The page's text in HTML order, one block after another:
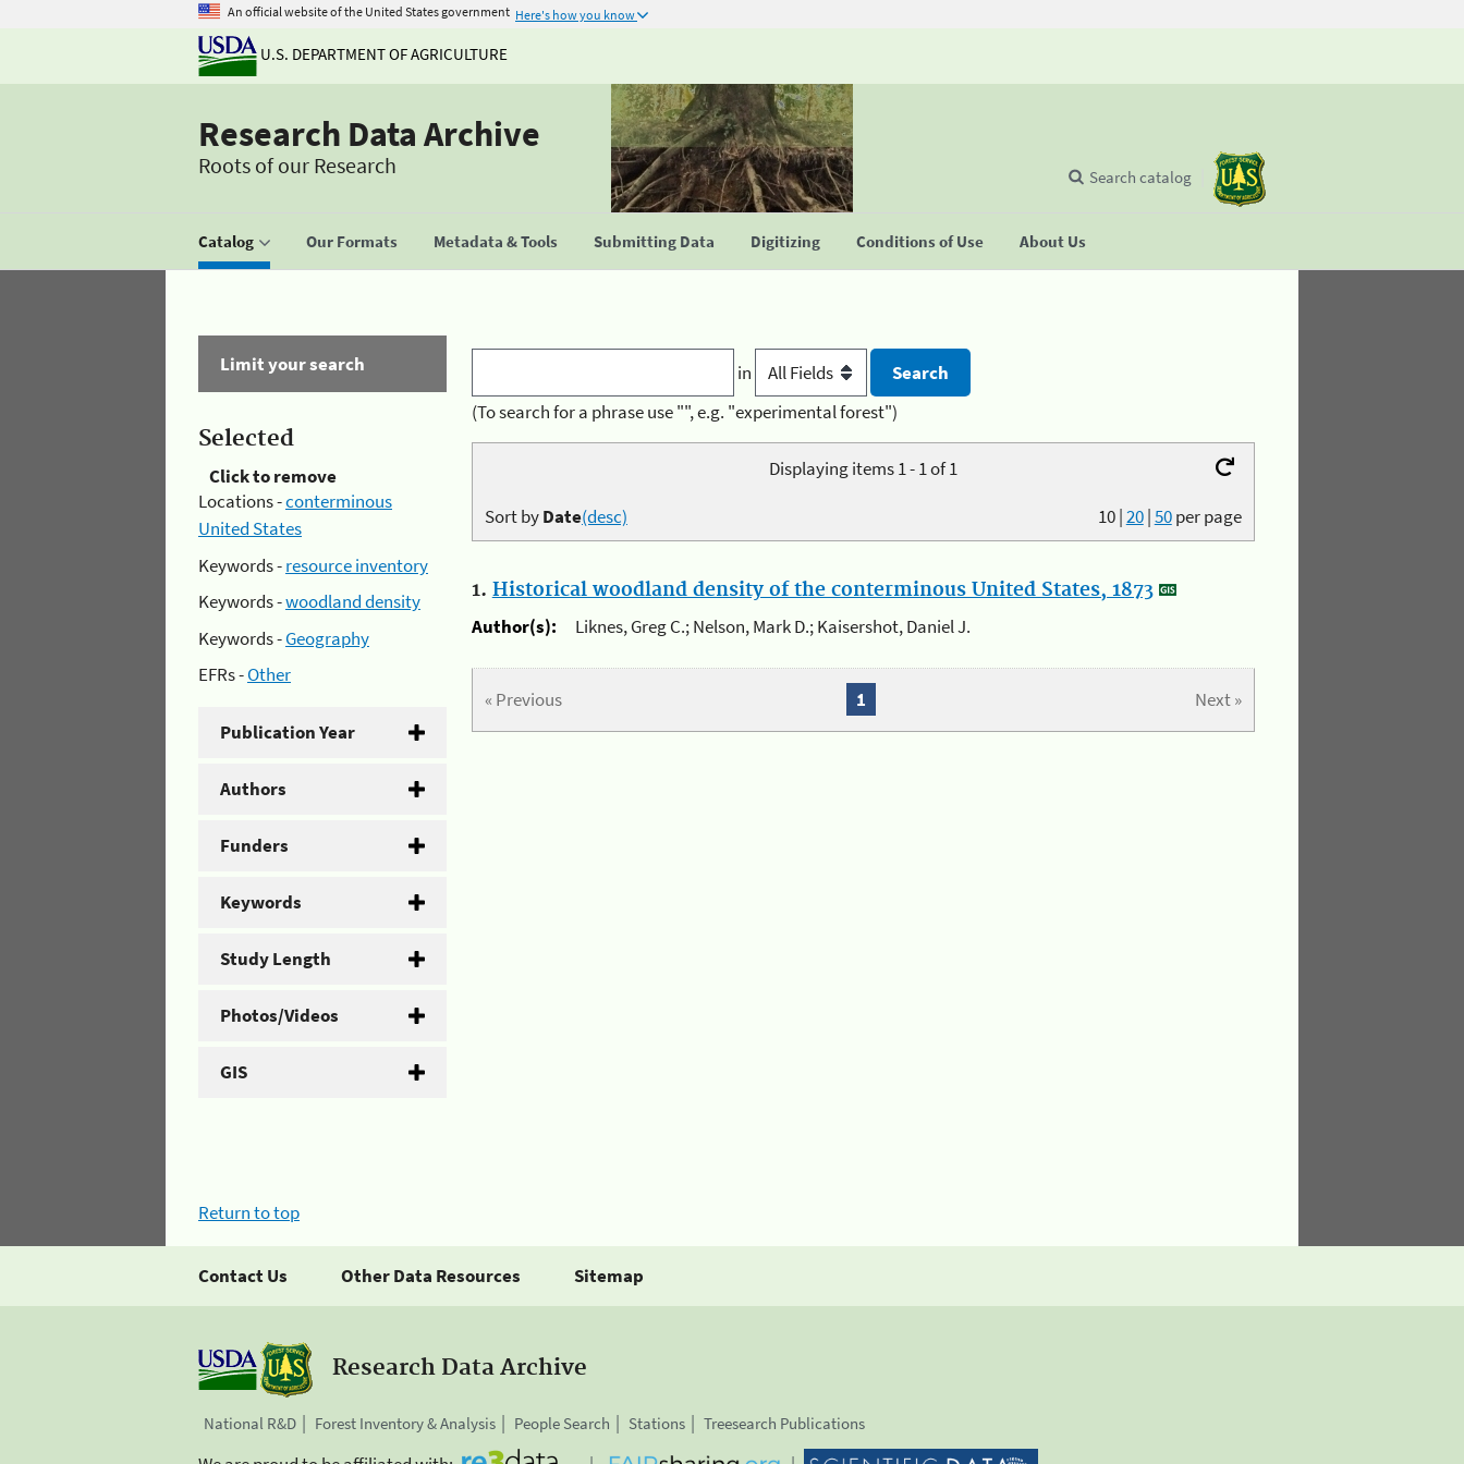
An official website of the United States government Here's how you know
U.S. DEPARTMENT OF AGRICULTURE
Research Data Archive
Roots of our Research
Catalog Our Formats Metadata & Tools Submitting Data Digitizing Conditions of Use About Us
Search catalog
Limit your search
Selected
Click to remove
Locations -conterminous
United States
Keywords -resource inventory
Keywords -woodland density
Keywords -Geography
EFRs -Other
Publication Year
Authors
Funders
Keywords
Study Length
Photos/Videos
GIS
in
(To search for a phrase use "", e.g. "experimental forest")
Displaying items 1 - 1 of 1
10|20|50per page
Sort byDate(desc)
1. Historical woodland density of the conterminous United States, 1873
Author(s):
Liknes, Greg C.; Nelson, Mark D.; Kaisershot, Daniel J.
« Previous Next »
1
Return to top
Contact Us Other Data Resources Sitemap
Research Data Archive
National R&D Forest Inventory & Analysis People Search Stations Treesearch Publications